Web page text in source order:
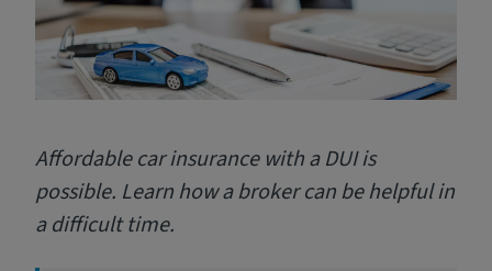
Affordable car insurance with a DUI is
possible. Learn how a broker can be helpful in
a difficult time.